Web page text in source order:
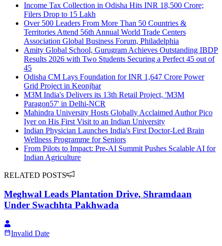
Income Tax Collection in Odisha Hits INR 18,500 Crore;
Filers Drop to 15 Lakh
Over 500 Leaders From More Than 50 Countries &
Territories Attend 56th Annual World Trade Centers
Association Global Business Forum, Philadelphia
Amity Global School, Gurugram Achieves Outstanding IBDP
Results 2026 with Two Students Securing a Perfect 45 out of
45
Odisha CM Lays Foundation for INR 1,647 Crore Power
Grid Project in Keonjhar
M3M India's Delivers its 13th Retail Project, 'M3M
Paragon57' in Delhi-NCR
Mahindra University Hosts Globally Acclaimed Author Pico
Iyer on His First Visit to an Indian University
Indian Physician Launches India's First Doctor-Led Brain
Wellness Programme for Seniors
From Pilots to Impact: Pre-AI Summit Pushes Scalable AI for
Indian Agriculture
RELATED POSTS
Meghwal Leads Plantation Drive, Shramdaan
Under Swachhta Pakhwada
Invalid Date